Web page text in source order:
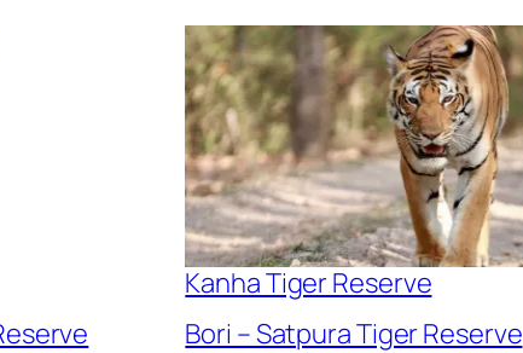
Kanha Tiger Reserve
Bori – Satpura Tiger Reserve